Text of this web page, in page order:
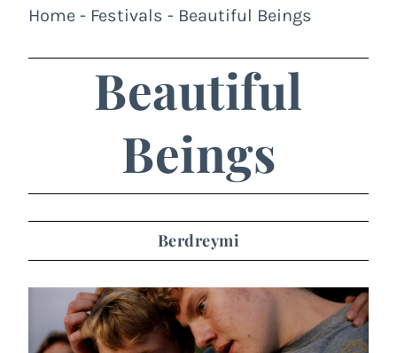
Home - Festivals - Beautiful Beings
Beautiful
Beings
Berdreymi